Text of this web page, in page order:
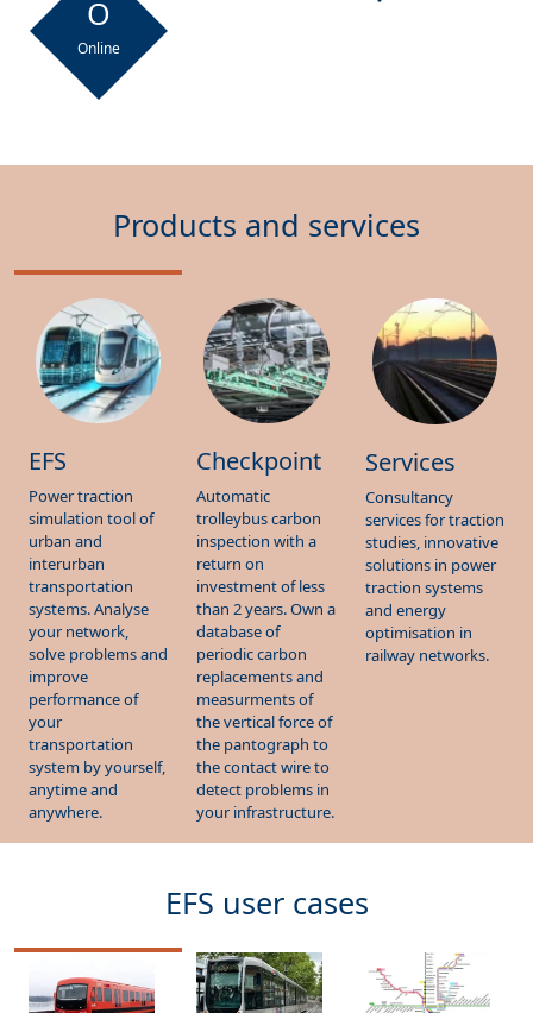
O
Online
Products and services
EFS
Power traction
simulation tool of
urban and
interurban
transportation
systems. Analyse
your network,
solve problems and
improve
performance of
your
transportation
system by yourself,
anytime and
anywhere.
Checkpoint
Automatic
trolleybus carbon
inspection with a
return on
investment of less
than 2 years. Own a
database of
periodic carbon
replacements and
measurments of
the vertical force of
the pantograph to
the contact wire to
detect problems in
your infrastructure.
Services
Consultancy
services for traction
studies, innovative
solutions in power
traction systems
and energy
optimisation in
railway networks.
EFS user cases